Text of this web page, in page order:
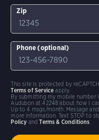
Zip
Phone (optional)
By submitting my mobile number
Audubon at 42248 about how I
Up to 4 msgs/month. Message
more information. Text STOP to
Policy andTerms & Conditions
This site is protected by
Terms of Service apply.